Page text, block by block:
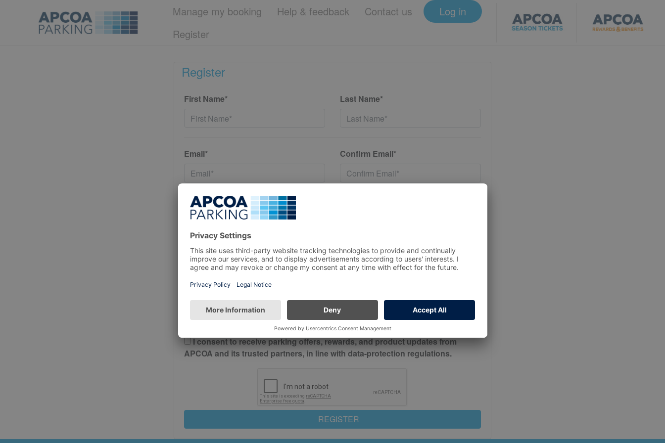
Manage my booking Help & feedback Contact us
Log in
Register
Register
First Name* Last Name*
Email* Confirm Email*
Password*
Postcode* Mobile No*
Please check this box to confirm you have read and understood our
And Conditions
I consent to receive parking offers, rewards, and product updates from
APCOA and its trusted partners, in line with data-protection regulations.
REGISTER